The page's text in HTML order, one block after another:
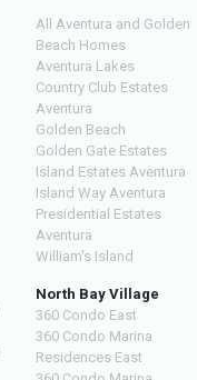
All Aventura and Golden
Beach Homes
Aventura Lakes
Country Club Estates
Aventura
Golden Beach
Golden Gate Estates
Island Estates Aventura
Island Way Aventura
Presidential Estates
Aventura
William's Island
North Bay Village
360 Condo East
360 Condo Marina
Residences East